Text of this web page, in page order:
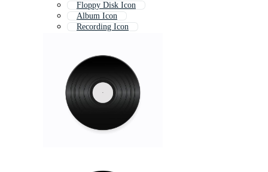
Floppy Disk Icon
Album Icon
Recording Icon
Play Music Icon